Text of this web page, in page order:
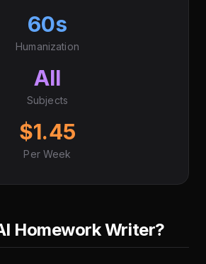
60s
Humanization
All
Subjects
$1.45
Per Week
Homework Writer?